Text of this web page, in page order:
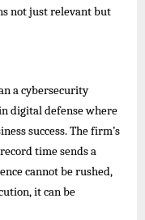
not just relevant but
a cybersecurity
digital defense where
success. The firm’s
time sends a
cannot be rushed,
it can be